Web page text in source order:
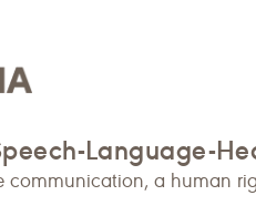
Language-
communication, a human